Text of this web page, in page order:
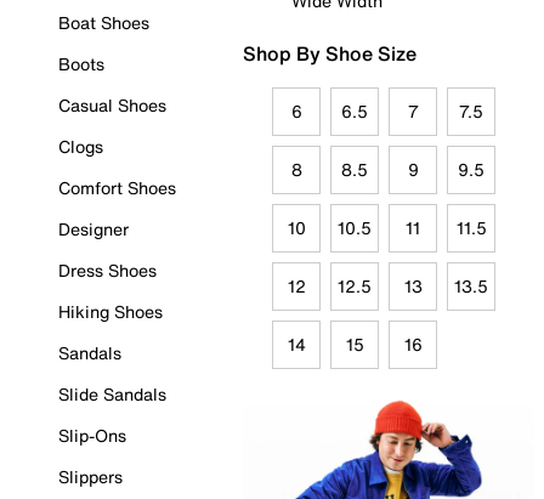
Boat Shoes
Boots
Casual Shoes
Clogs
Comfort Shoes
Designer
Dress Shoes
Hiking Shoes
Sandals
Slide Sandals
Slip-Ons
Slippers
Shop By Shoe Size
6 6.5 7 7.5
8 8.5 9 9.5
10 10.5 11 11.5
12 12.5 13 13.5
14 15 16